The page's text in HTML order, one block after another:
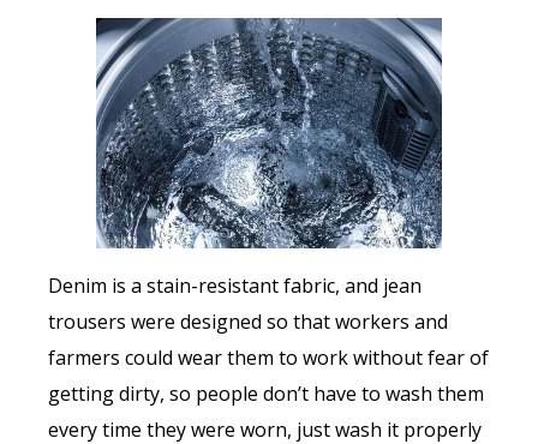
Denim is a stain-resistant fabric, and jean
trousers were designed so that workers and
farmers could wear them to work without fear of
getting dirty, so people don’t have to wash them
every time they were worn, just wash it properly